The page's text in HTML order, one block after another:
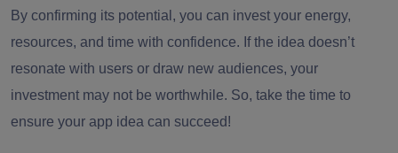
By confirming its potential, you can invest your energy,
resources, and time with confidence. If the idea doesn’t
resonate with users or draw new audiences, your
investment may not be worthwhile. So, take the time to
ensure your app idea can succeed!